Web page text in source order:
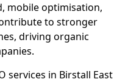
mobile optimisation,
to stronger
driving organic
services in Birstall East